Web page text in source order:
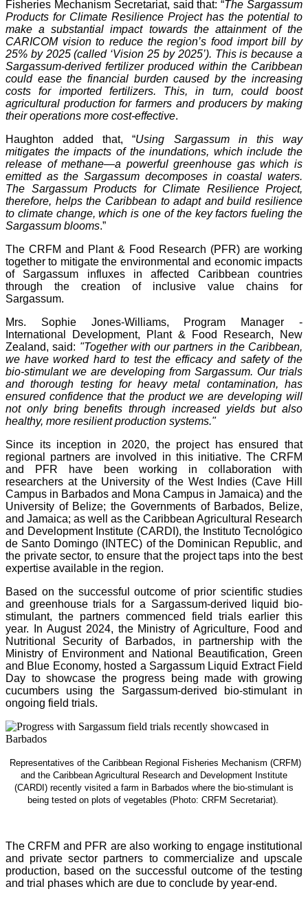
Fisheries Mechanism Secretariat, said that: “The Sargassum
Products for Climate Resilience Project has the potential to
make a substantial impact towards the attainment of the
CARICOM vision to reduce the region’s food import bill by
25% by 2025 (called ‘Vision 25 by 2025’). This is because a
Sargassum-derived fertilizer produced within the Caribbean
could ease the financial burden caused by the increasing
costs for imported fertilizers. This, in turn, could boost
agricultural production for farmers and producers by making
their operations more cost-effective.
Haughton added that, “Using Sargassum in this way
mitigates the impacts of the inundations, which include the
release of methane—a powerful greenhouse gas which is
emitted as the Sargassum decomposes in coastal waters.
The Sargassum Products for Climate Resilience Project,
therefore, helps the Caribbean to adapt and build resilience
to climate change, which is one of the key factors fueling the
Sargassum blooms.”
The CRFM and Plant & Food Research (PFR) are working
together to mitigate the environmental and economic impacts
of Sargassum influxes in affected Caribbean countries
through the creation of inclusive value chains for
Sargassum.
Mrs. Sophie Jones-Williams, Program Manager -
International Development, Plant & Food Research, New
Zealand, said: "Together with our partners in the Caribbean,
we have worked hard to test the efficacy and safety of the
bio-stimulant we are developing from Sargassum. Our trials
and thorough testing for heavy metal contamination, has
ensured confidence that the product we are developing will
not only bring benefits through increased yields but also
healthy, more resilient production systems."
Since its inception in 2020, the project has ensured that
regional partners are involved in this initiative. The CRFM
and PFR have been working in collaboration with
researchers at the University of the West Indies (Cave Hill
Campus in Barbados and Mona Campus in Jamaica) and the
University of Belize; the Governments of Barbados, Belize,
and Jamaica; as well as the Caribbean Agricultural Research
and Development Institute (CARDI), the Instituto Tecnológico
de Santo Domingo (INTEC) of the Dominican Republic, and
the private sector, to ensure that the project taps into the best
expertise available in the region.
Based on the successful outcome of prior scientific studies
and greenhouse trials for a Sargassum-derived liquid bio-
stimulant, the partners commenced field trials earlier this
year. In August 2024, the Ministry of Agriculture, Food and
Nutritional Security of Barbados, in partnership with the
Ministry of Environment and National Beautification, Green
and Blue Economy, hosted a Sargassum Liquid Extract Field
Day to showcase the progress being made with growing
cucumbers using the Sargassum-derived bio-stimulant in
ongoing field trials.
Representatives of the Caribbean Regional Fisheries Mechanism (CRFM)
and the Caribbean Agricultural Research and Development Institute
(CARDI) recently visited a farm in Barbados where the bio-stimulant is
being tested on plots of vegetables (Photo: CRFM Secretariat).
The CRFM and PFR are also working to engage institutional
and private sector partners to commercialize and upscale
production, based on the successful outcome of the testing
and trial phases which are due to conclude by year-end.